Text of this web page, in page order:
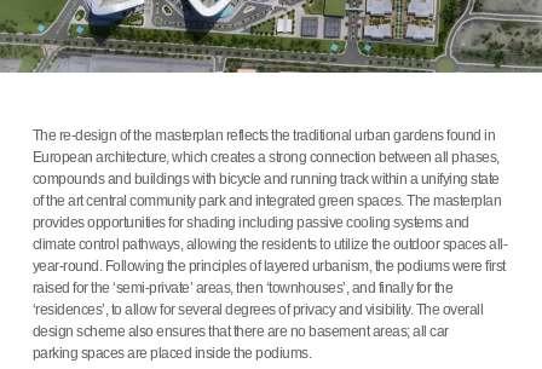
The re-design of the masterplan reflects the traditional urban gardens found in
European architecture, which creates a strong connection between all phases,
compounds and buildings with bicycle and running track within a unifying state
of the art central community park and integrated green spaces. The masterplan
provides opportunities for shading including passive cooling systems and
climate control pathways, allowing the residents to utilize the outdoor spaces all-
year-round. Following the principles of layered urbanism, the podiums were first
raised for the ‘semi-private’ areas, then ‘townhouses’, and finally for the
‘residences’, to allow for several degrees of privacy and visibility. The overall
design scheme also ensures that there are no basement areas; all car
parking spaces are placed inside the podiums.